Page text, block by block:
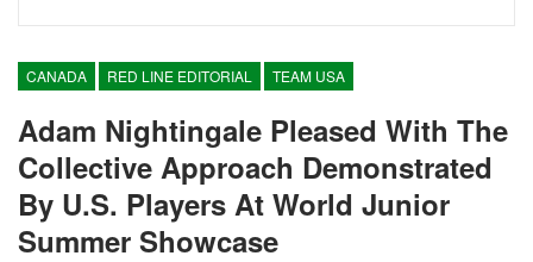
CANADA RED LINE EDITORIAL TEAM USA
Adam Nightingale Pleased With The
Collective Approach Demonstrated
By U.S. Players At World Junior
Summer Showcase